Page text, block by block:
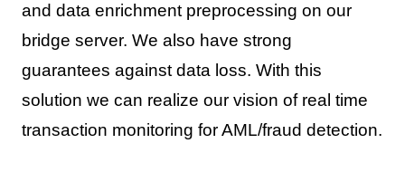
and data enrichment preprocessing on our
bridge server. We also have strong
guarantees against data loss. With this
solution we can realize our vision of real time
transaction monitoring for AML/fraud detection.